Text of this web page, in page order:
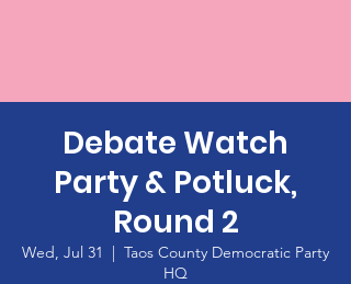
Debate Watch
Party & Potluck,
Round 2
Wed, Jul 31
  |
Taos County Democratic Party
HQ